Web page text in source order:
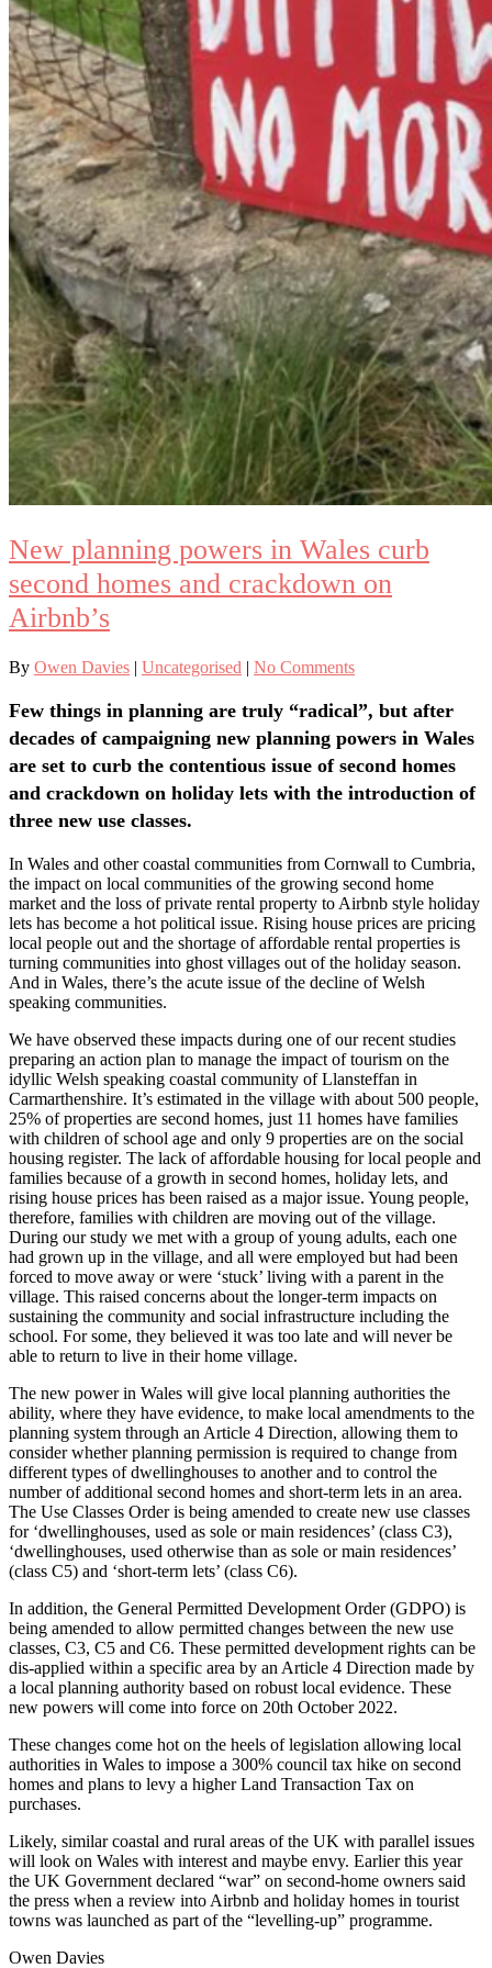
New planning powers in Wales curb
second homes and crackdown on
Airbnb’s
By Owen Davies | Uncategorised | No Comments
Few things in planning are truly “radical”, but after
decades of campaigning new planning powers in Wales
are set to curb the contentious issue of second homes
and crackdown on holiday lets with the introduction of
three new use classes.
In Wales and other coastal communities from Cornwall to Cumbria,
the impact on local communities of the growing second home
market and the loss of private rental property to Airbnb style holiday
lets has become a hot political issue. Rising house prices are pricing
local people out and the shortage of affordable rental properties is
turning communities into ghost villages out of the holiday season.
And in Wales, there’s the acute issue of the decline of Welsh
speaking communities.
We have observed these impacts during one of our recent studies
preparing an action plan to manage the impact of tourism on the
idyllic Welsh speaking coastal community of Llansteffan in
Carmarthenshire. It’s estimated in the village with about 500 people,
25% of properties are second homes, just 11 homes have families
with children of school age and only 9 properties are on the social
housing register. The lack of affordable housing for local people and
families because of a growth in second homes, holiday lets, and
rising house prices has been raised as a major issue. Young people,
therefore, families with children are moving out of the village.
During our study we met with a group of young adults, each one
had grown up in the village, and all were employed but had been
forced to move away or were ‘stuck’ living with a parent in the
village. This raised concerns about the longer-term impacts on
sustaining the community and social infrastructure including the
school. For some, they believed it was too late and will never be
able to return to live in their home village.
The new power in Wales will give local planning authorities the
ability, where they have evidence, to make local amendments to the
planning system through an Article 4 Direction, allowing them to
consider whether planning permission is required to change from
different types of dwellinghouses to another and to control the
number of additional second homes and short-term lets in an area.
The Use Classes Order is being amended to create new use classes
for ‘dwellinghouses, used as sole or main residences’ (class C3),
‘dwellinghouses, used otherwise than as sole or main residences’
(class C5) and ‘short-term lets’ (class C6).
In addition, the General Permitted Development Order (GDPO) is
being amended to allow permitted changes between the new use
classes, C3, C5 and C6. These permitted development rights can be
dis-applied within a specific area by an Article 4 Direction made by
a local planning authority based on robust local evidence. These
new powers will come into force on 20th October 2022.
These changes come hot on the heels of legislation allowing local
authorities in Wales to impose a 300% council tax hike on second
homes and plans to levy a higher Land Transaction Tax on
purchases.
Likely, similar coastal and rural areas of the UK with parallel issues
will look on Wales with interest and maybe envy. Earlier this year
the UK Government declared “war” on second-home owners said
the press when a review into Airbnb and holiday homes in tourist
towns was launched as part of the “levelling-up” programme.
Owen Davies